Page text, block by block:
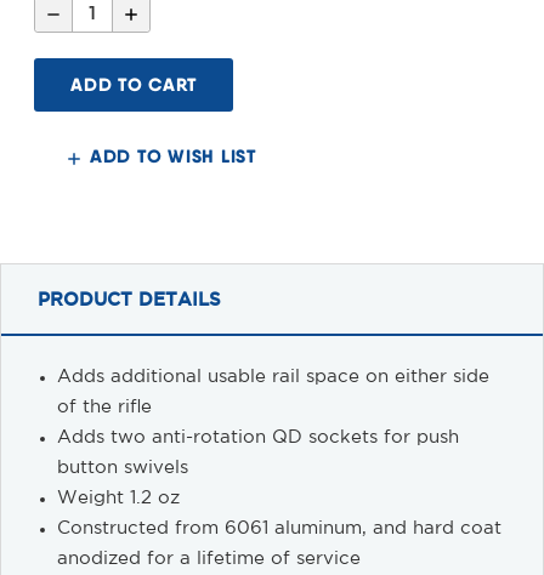
Decrease
Quantity
FN
SCAR
Accessory
Rail
Increase
Quantity
FN
SCAR
Accessory
Rail
ADD TO WISH LIST
PRODUCT DETAILS
Adds additional usable rail space on either side
of the rifle
Adds two anti-rotation QD sockets for push
button swivels
Weight 1.2 oz
Constructed from 6061 aluminum, and hard coat
anodized for a lifetime of service